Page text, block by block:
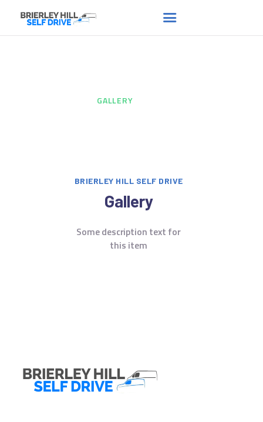
GALLERY
ABOUT US
BRIERLEY HILL SELF DRIVE
Gallery
Some description text for
this item